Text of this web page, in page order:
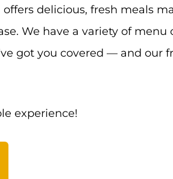
delicious, fresh meals
We have a variety of menu
got you covered — and our
experience!